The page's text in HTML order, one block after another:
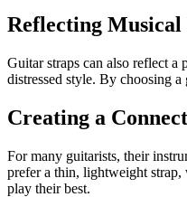
Reflecting Musical
Guitar straps can also reflect
distressed style. By choosing
Creating a
For many guitarists, their
prefer a thin, lightweight strap,
play their best.